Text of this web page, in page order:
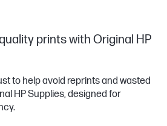
prints with Original HP
to help avoid reprints and wasted
HP Supplies, designed for